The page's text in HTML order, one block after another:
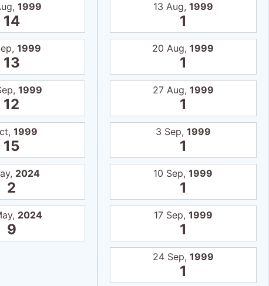
1999
14
1999
13
1999
12
1999
15
2024
2
2024
9
13 Aug, 1999
1
20 Aug,1999
1
27 Aug, 1999
1
3 Sep, 1999
1
10 Sep,1999
1
17 Sep, 1999
1
24 Sep, 1999
1